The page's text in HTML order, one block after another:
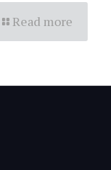
Read more